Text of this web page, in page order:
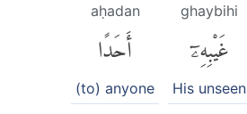
ghaybihi
غَيْبِهِۦٓ
His unseen
aḥadan
أَحَدًا
(to) anyone